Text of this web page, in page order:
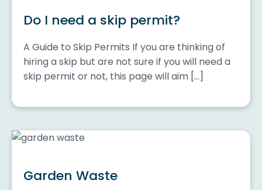
Do I need a skip permit?
A Guide to Skip Permits If you are thinking of
hiring a skip but are not sure if you will need a
skip permit or not, this page will aim […]
Garden Waste